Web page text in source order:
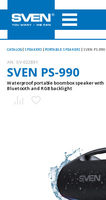
CATALOG SPEAKERS PORTABLE SPEAKERS SVEN PS-990
AN: SV-022891
SVEN PS-990
Waterproof portable boombox speaker with
Bluetooth and RGB backlight